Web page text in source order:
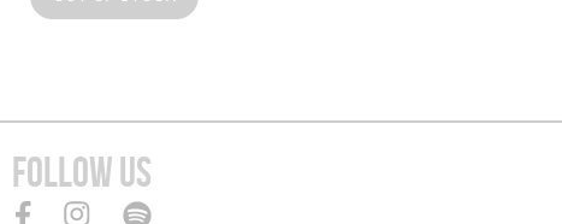
FOLLOW US